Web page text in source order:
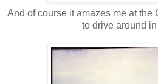
And of course it amazes me at the
to drive around